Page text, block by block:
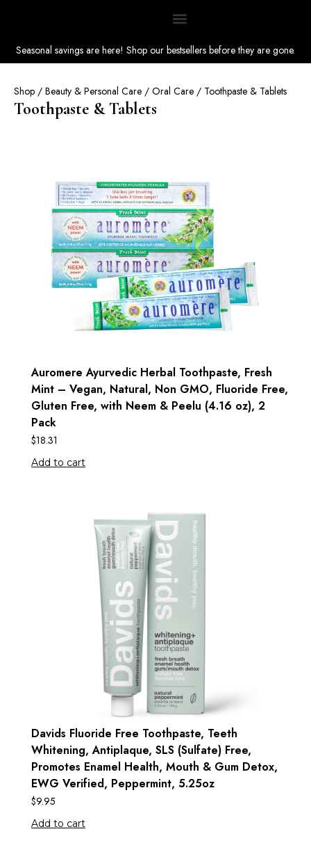
Seasonal savings are here! Shop our bestsellers before they are gone.
Shop / Beauty & Personal Care / Oral Care / Toothpaste & Tablets
Toothpaste & Tablets
Auromere Ayurvedic Herbal Toothpaste, Fresh
Mint – Vegan, Natural, Non GMO, Fluoride Free,
Gluten Free, with Neem & Peelu (4.16 oz), 2
Pack
$18.31
Add to cart
Davids Fluoride Free Toothpaste, Teeth
Whitening, Antiplaque, SLS (Sulfate) Free,
Promotes Enamel Health, Mouth & Gum Detox,
EWG Verified, Peppermint, 5.25oz
$9.95
Add to cart